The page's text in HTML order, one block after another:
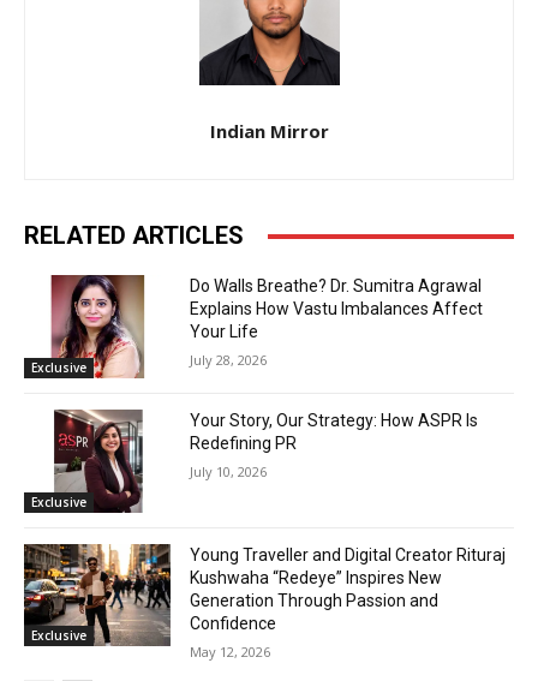
Indian Mirror
RELATED ARTICLES
Exclusive
Do Walls Breathe? Dr. Sumitra Agrawal
Explains How Vastu Imbalances Affect
Your Life
July 28, 2026
Exclusive
Your Story, Our Strategy: How ASPR Is
Redefining PR
July 10, 2026
Exclusive
Young Traveller and Digital Creator Rituraj
Kushwaha “Redeye” Inspires New
Generation Through Passion and
Confidence
May 12, 2026